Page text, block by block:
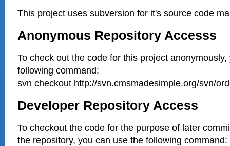
This project uses subversion for it's source code
Anonymous Repository Accesss
To check out the code for this project
following command:
svn checkout http://svn.cmsmadesimple.org/svn/
Developer Repository Access
To checkout the code for the purpose of later
the repository, you can use the following command: